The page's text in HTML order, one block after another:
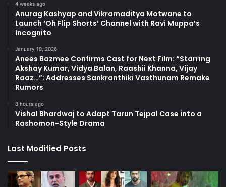
4 weeks ago
Anurag Kashyap and Vikramaditya Motwane to
Launch ‘Oh Flip Shorts’ Channel with Ravi Muppa’s
Incognito
January 19, 2026
Anees Bazmee Confirms Cast for Next Film: “Starring
Akshay Kumar, Vidya Balan, Raashii Khanna, Vijay
Raaz…”; Addresses Sankranthiki Vasthunam Remake
Rumors
8 hours ago
Vishal Bhardwaj to Adapt Tarun Tejpal Case into a
Rashomon-Style Drama
Last Modified Posts